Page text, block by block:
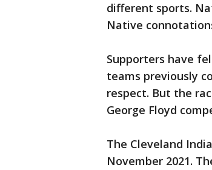
different sports.
Native
Supporters have
teams previously
respect. But the
George Floyd
The Cleveland
November 2021.